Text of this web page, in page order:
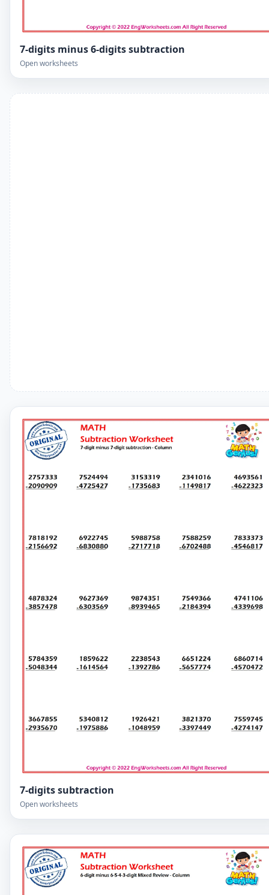
7-digits minus 6-digits subtraction
Open worksheets
7-digits subtraction
Open worksheets